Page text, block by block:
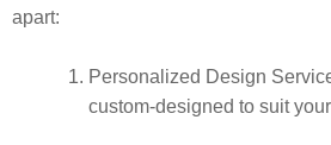
apart:
Personalized Design
custom-designed to suit